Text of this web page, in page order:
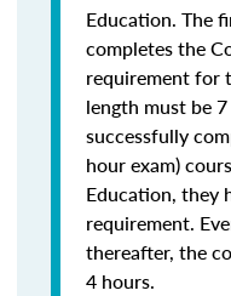
Education. The
completes the
requirement for
length must be
successfully
hour exam)
Education, they
requirement.
thereafter, the
4 hours.